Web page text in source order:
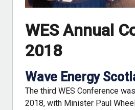
WES Annual
2018
Wave Energy
The third WES Conference
2018, with Minister Paul